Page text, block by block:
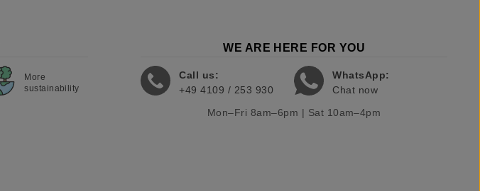
More
sustainability
WE ARE HERE FOR YOU
Call us:
+49 4109 / 253 930
WhatsApp:
Chat now
Mon–Fri 8am–6pm | Sat 10am–4pm